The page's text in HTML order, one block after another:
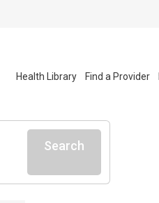
Health Library Find a Provider
Search